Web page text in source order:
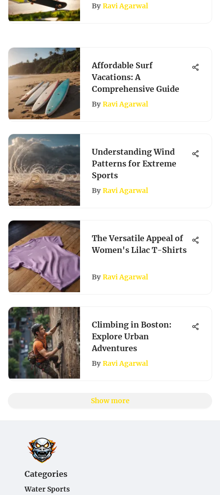
By Ravi Agarwal
Affordable Surf
Vacations: A
Comprehensive Guide
By Ravi Agarwal
Understanding Wind
Patterns for Extreme
Sports
By Ravi Agarwal
The Versatile Appeal of
Women's Lilac T-Shirts
By Ravi Agarwal
Climbing in Boston:
Explore Urban
Adventures
By Ravi Agarwal
Show more
Categories
Water Sports